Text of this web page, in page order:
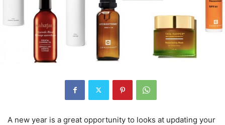
A new year is a great opportunity to looks at updating your